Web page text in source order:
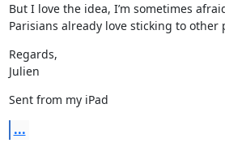
But I love the idea, I’m sometimes
Parisians already love sticking to other
Regards,
Julien
Sent from my iPad
...